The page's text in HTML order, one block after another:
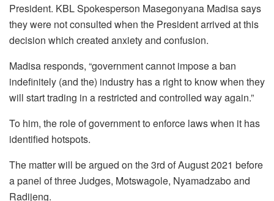
President. KBL Spokesperson Masegonyana Madisa says
they were not consulted when the President arrived at this
decision which created anxiety and confusion.
Madisa responds, “government cannot impose a ban
indefinitely (and the) industry has a right to know when they
will start trading in a restricted and controlled way again.”
To him, the role of government to enforce laws when it has
identified hotspots.
The matter will be argued on the 3rd of August 2021 before
a panel of three Judges, Motswagole, Nyamadzabo and
Radijeng.